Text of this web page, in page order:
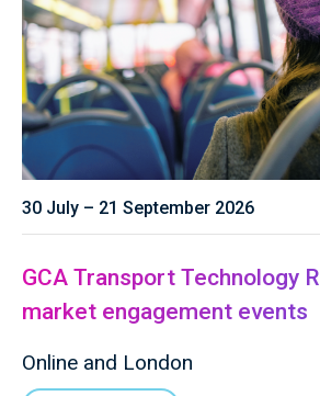
30 July – 21 September 2026
GCA Transport Technology
market engagement events
Online and London